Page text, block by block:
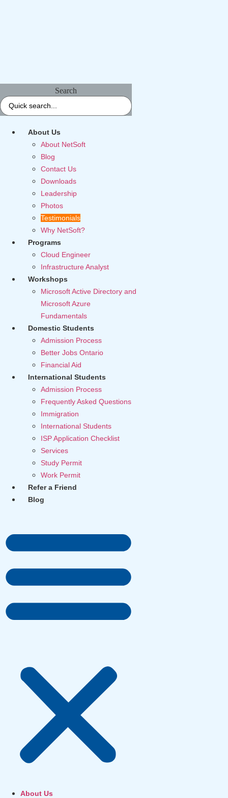
Search
About Us
About NetSoft
Blog
Contact Us
Downloads
Leadership
Photos
Testimonials
Why NetSoft?
Programs
Cloud Engineer
Infrastructure Analyst
Workshops
Microsoft Active Directory and
Microsoft Azure
Fundamentals
Domestic Students
Admission Process
Better Jobs Ontario
Financial Aid
International Students
Admission Process
Frequently Asked Questions
Immigration
International Students
ISP Application Checklist
Services
Study Permit
Work Permit
Refer a Friend
Blog
About Us